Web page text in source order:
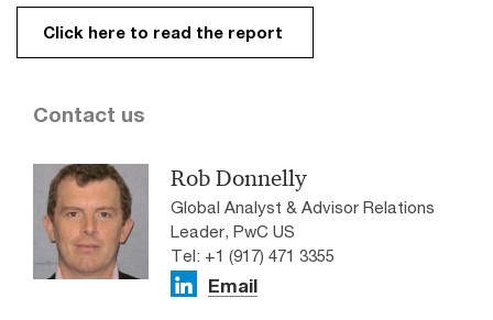
Click here to read the report
Contact us
Rob Donnelly
Global Analyst & Advisor Relations
Leader, PwC US
Tel: +1 (917) 471 3355
Email